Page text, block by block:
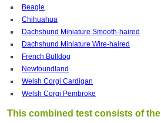
Beagle
Chihuahua
Dachshund Miniature Smooth-haired
Dachshund Miniature Wire-haired
French Bulldog
Newfoundland
Welsh Corgi Cardigan
Welsh Corgi Pembroke
This combined test consists of